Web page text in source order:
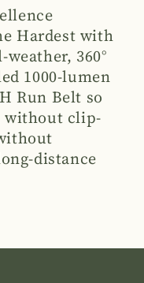
Hardest with
360°
1000-lumen
Run Belt so
without clip-
distance